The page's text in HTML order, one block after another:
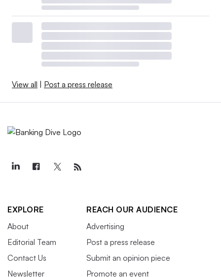
View all | Post a press release
EXPLORE
About
Editorial Team
Contact Us
Newsletter
REACH OUR AUDIENCE
Advertising
Post a press release
Submit an opinion piece
Promote an event